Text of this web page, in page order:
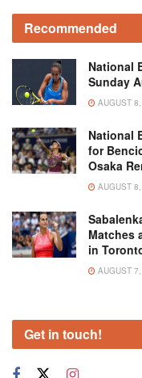
Recommended
National
Sunday
AUGUST
National
for
Osaka
AUGUST
Matches
in
AUGUST
Get in touch!